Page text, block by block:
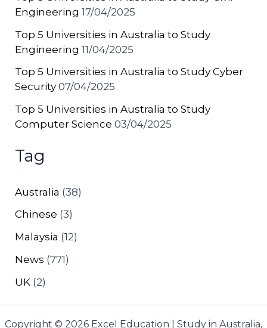
Engineering 17/04/2025
Top 5 Universities in Australia to Study
Engineering 11/04/2025
Top 5 Universities in Australia to Study Cyber
Security 07/04/2025
Top 5 Universities in Australia to Study
Computer Science 03/04/2025
Tag
Australia (38)
Chinese (3)
Malaysia (12)
News (771)
UK (2)
Copyright © 2026 Excel Education | Study in Australia,